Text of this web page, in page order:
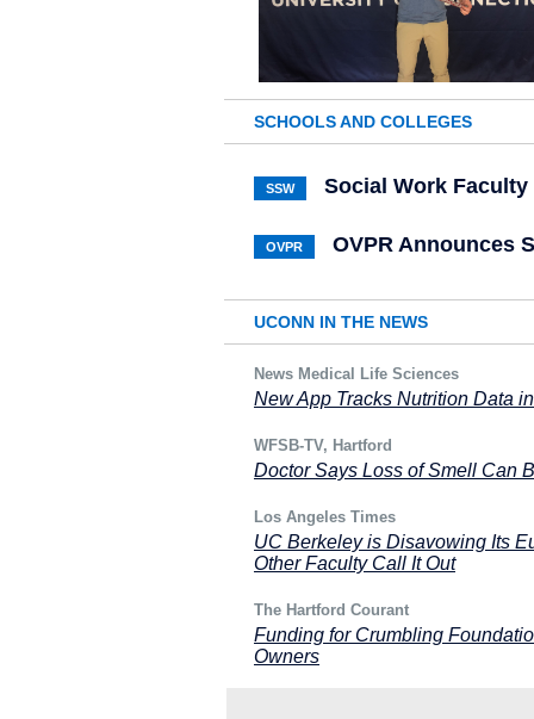
SCHOOLS AND COLLEGES
SSW Social Work Faculty
OVPR OVPR Announces
UCONN IN THE NEWS
News Medical Life Sciences
New App Tracks Nutrition Data
WFSB-TV, Hartford
Doctor Says Loss of Smell Can
Los Angeles Times
UC Berkeley is Disavowing Its
Other Faculty Call It Out
The Hartford Courant
Funding for Crumbling
Owners